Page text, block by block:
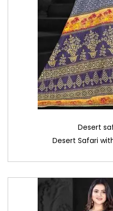
Desert
Desert Safari